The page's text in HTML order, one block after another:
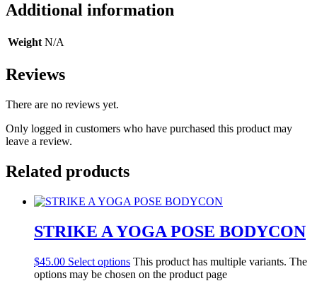
Additional information
Weight N/A
Reviews
There are no reviews yet.
Only logged in customers who have purchased this product may
leave a review.
Related products
STRIKE A YOGA POSE BODYCON
$45.00 Select options This product has multiple variants. The
options may be chosen on the product page